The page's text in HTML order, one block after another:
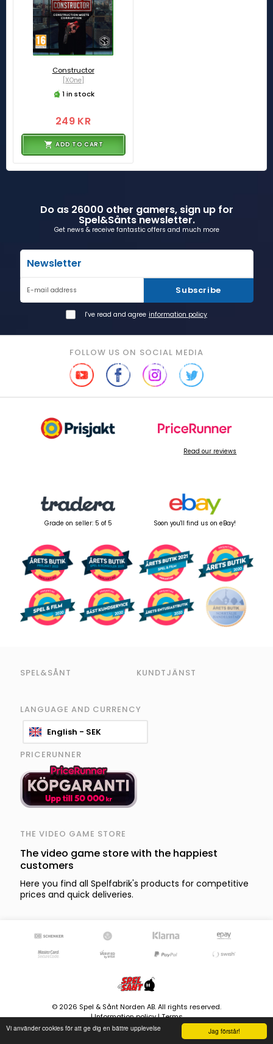
Jag förstår!
Vi använder cookies för att ge dig en bättre upplevelse
Constructor
[XOne]
1 in stock
249 KR
ADD TO CART
Do as 26000 other gamers, sign up for
Spel&Sånts newsletter.
Get news & receive fantastic offers and much more
Newsletter
E-mail address Subscribe
I've read and agree information policy
FOLLOW US ON SOCIAL MEDIA
Read our reviews
Grade on seller: 5 of 5 Soon you'll find us on eBay!
SPEL&SÅNT KUNDTJÄNST
LANGUAGE AND CURRENCY
English - SEK
PRICERUNNER
THE VIDEO GAME STORE
The video game store with the happiest
customers
Here you find all Spelfabrik's products for competitive
prices and quick deliveries.
© 2026 Spel & Sånt Norden AB. All rights reserved.
|Information policy|Terms
8599 products - Stock is updated continously